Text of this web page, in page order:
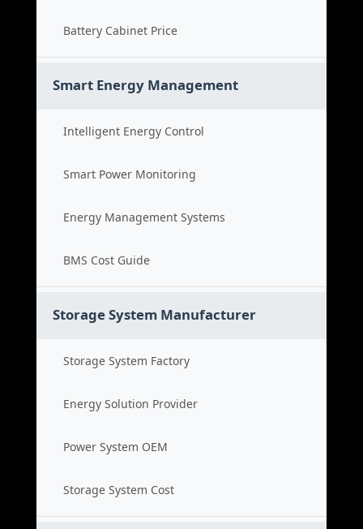
Battery Cabinet Price
Smart Energy Management
Intelligent Energy Control
Smart Power Monitoring
Energy Management Systems
BMS Cost Guide
Storage System Manufacturer
Storage System Factory
Energy Solution Provider
Power System OEM
Storage System Cost